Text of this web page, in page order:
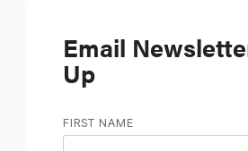
Email
Up
FIRST NAME